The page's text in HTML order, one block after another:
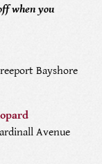
when you
Bayshore
Avenue